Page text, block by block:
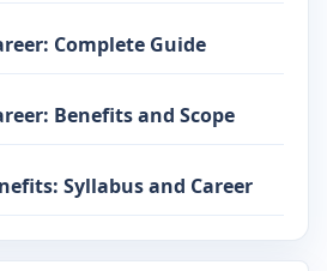
Complete Guide
Benefits and Scope
Syllabus and Career